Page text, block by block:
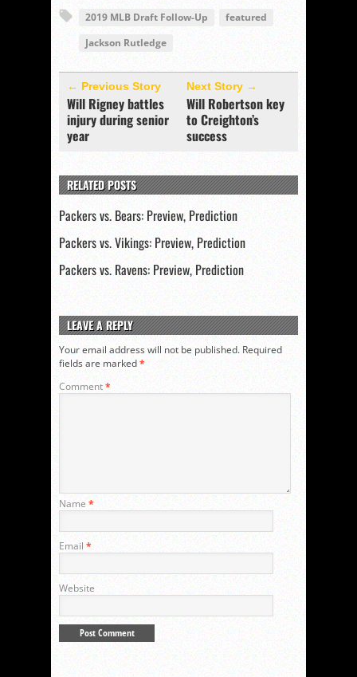
2019 MLB Draft Follow-Up
featured
Jackson Rutledge
← Previous Story
Will Rigney battles
injury during senior
year
Next Story →
Will Robertson key
to Creighton’s
success
RELATED POSTS
Packers vs. Bears: Preview, Prediction
Packers vs. Vikings: Preview, Prediction
Packers vs. Ravens: Preview, Prediction
LEAVE A REPLY
Your email address will not be published. Required
fields are marked*
Comment*
Name *
Email *
Website